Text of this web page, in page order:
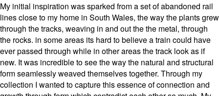
My initial inspiration was sparked from a set of abandoned rail
lines close to my home in South Wales, the way the plants grew
through the tracks, weaving in and out the the metal, through
the rocks. in some areas its hard to believe a train could have
ever passed through while in other areas the track look as if
new. It was incredible to see the way the natural and structural
form seamlessly weaved themselves together. Through my
collection I wanted to capture this essence of connection and